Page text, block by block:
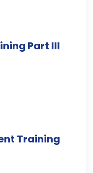
Part III
Training